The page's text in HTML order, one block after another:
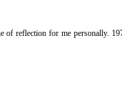
of reflection for me personally.